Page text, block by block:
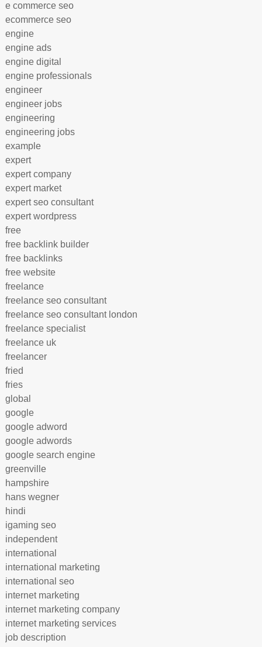
e commerce seo
ecommerce seo
engine
engine ads
engine digital
engine professionals
engineer
engineer jobs
engineering
engineering jobs
example
expert
expert company
expert market
expert seo consultant
expert wordpress
free
free backlink builder
free backlinks
free website
freelance
freelance seo consultant
freelance seo consultant london
freelance specialist
freelance uk
freelancer
fried
fries
global
google
google adword
google adwords
google search engine
greenville
hampshire
hans wegner
hindi
igaming seo
independent
international
international marketing
international seo
internet marketing
internet marketing company
internet marketing services
job description